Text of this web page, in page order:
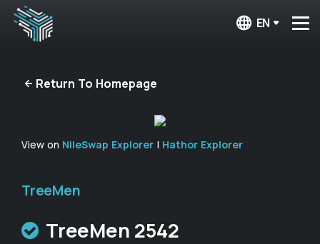
EN
Return To Homepage
View on NileSwap Explorer | Hathor Explorer
TreeMen
TreeMen 2542